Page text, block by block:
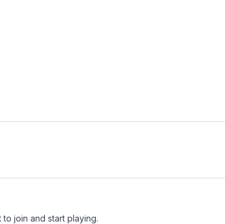
join and start playing.